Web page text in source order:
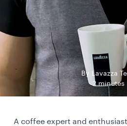
By Lavazza
2 minutes
A coffee expert and